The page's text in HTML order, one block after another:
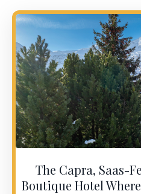
The Capra, Saas-
Boutique Hotel